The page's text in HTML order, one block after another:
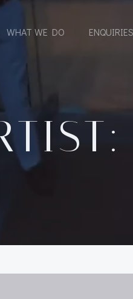
WHAT WE DO ENQUIRIES